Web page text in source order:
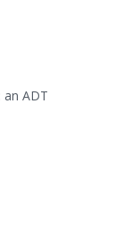
ADT